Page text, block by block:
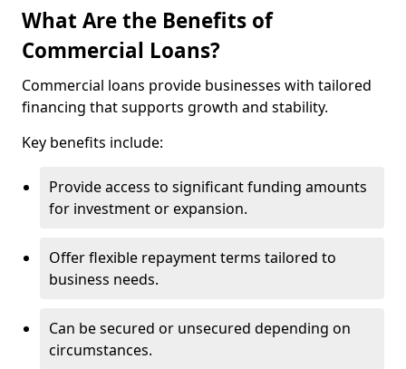
What Are the Benefits of
Commercial Loans?
Commercial loans provide businesses with tailored
financing that supports growth and stability.
Key benefits include:
Provide access to significant funding amounts
for investment or expansion.
Offer flexible repayment terms tailored to
business needs.
Can be secured or unsecured depending on
circumstances.